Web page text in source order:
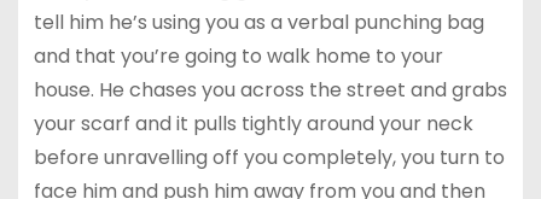
tell him he’s using you as a verbal punching bag
and that you’re going to walk home to your
house. He chases you across the street and grabs
your scarf and it pulls tightly around your neck
before unravelling off you completely, you turn to
face him and push him away from you and then